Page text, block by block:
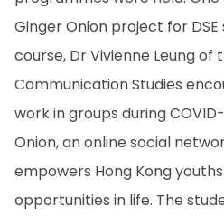
Ginger Onion project for
course, Dr Vivienne Leung
Communication Studies
work in groups during
Onion, an online social
empowers Hong Kong
opportunities in life. The